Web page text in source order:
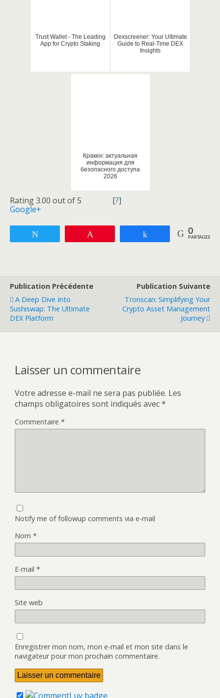
Trust Wallet - The Leading
App for Crypto Staking
Dexscreener: Your Ultimate
Guide to Real-Time DEX
Insights
Кракен: актуальная
информация для
безопасного доступа
2026
Rating 3.00 out of 5 [?]
Google+
Partagez 0
PARTAGES
Publication Précédente
A Deep Dive Into
Sushiswap: The Ultimate
DEX Platform
Publication Suivante
Tronscan: Simplifying Your
Crypto Asset Management
Journey
Laisser un commentaire
Votre adresse e-mail ne sera pas publiée. Les
champs obligatoires sont indiqués avec*
Commentaire *
Notify me of followup comments via e-mail
Nom *
E-mail *
Site web
Enregistrer mon nom, mon e-mail et mon site dans le
navigateur pour mon prochain commentaire.